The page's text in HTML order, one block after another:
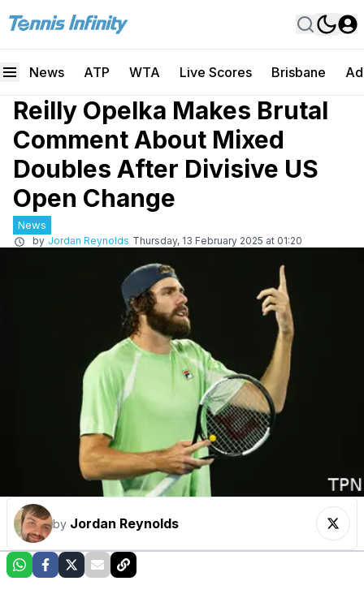
News ATP WTA Live Scores Brisbane
Reilly Opelka Makes Brutal
Comment About Mixed
Doubles After Divisive US
Open Change
News
by Jordan Reynolds Thursday, 13 February 2025 at 01:20
by Jordan Reynolds